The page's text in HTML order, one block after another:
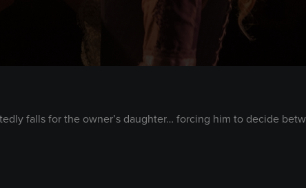
falls for the owner’s daughter… forcing him to decide